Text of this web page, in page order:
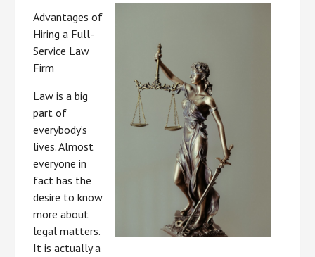
Advantages of
Hiring a Full-
Service Law
Firm
Law is a big
part of
everybody’s
lives. Almost
everyone in
fact has the
desire to know
more about
legal matters.
It is actually a